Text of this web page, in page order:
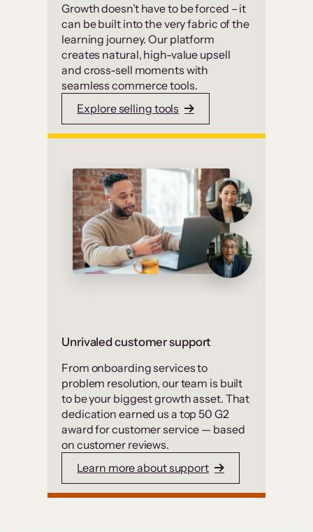
Growth doesn’t have to be forced – it
can be built into the very fabric of the
learning journey. Our platform
creates natural, high-value upsell
and cross-sell moments with
seamless commerce tools.
Explore selling tools
Unrivaled customer support
From onboarding services to
problem resolution, our team is built
to be your biggest growth asset. That
dedication earned us a top 50 G2
award for customer service — based
on customer reviews.
Learn more about support